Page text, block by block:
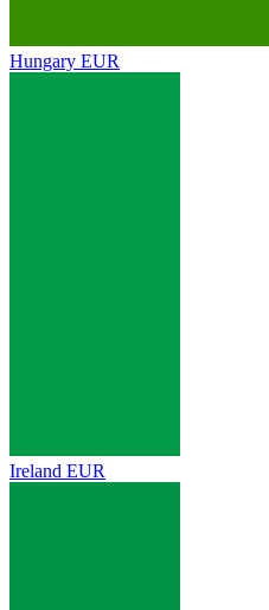
Hungary EUR
Ireland EUR